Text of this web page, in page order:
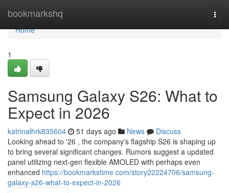
bookmarkshq
Home
Home
1
Samsung Galaxy S26: What to
Expect in 2026
katrinalhrk835604 51 days ago News
Discuss
Looking ahead to '26 , the company's flagship S26 is shaping up
to bring several significant changes. Rumors suggest a updated
panel utilizing next-gen flexible AMOLED with perhaps even
enhanced https://bookmarkstime.com/story22224706/samsung-
galaxy-s26-what-to-expect-in-2026